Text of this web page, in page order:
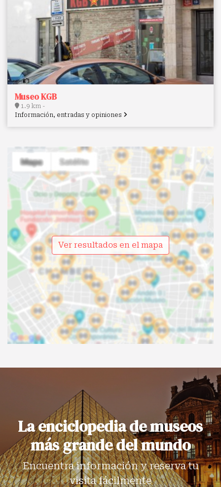
Museo KGB
1.9 km -
Información, entradas y opiniones
Ver resultados en el mapa
La enciclopedia de museos
más grande del mundo
Encuentra información y reserva tu
visita fácilmente